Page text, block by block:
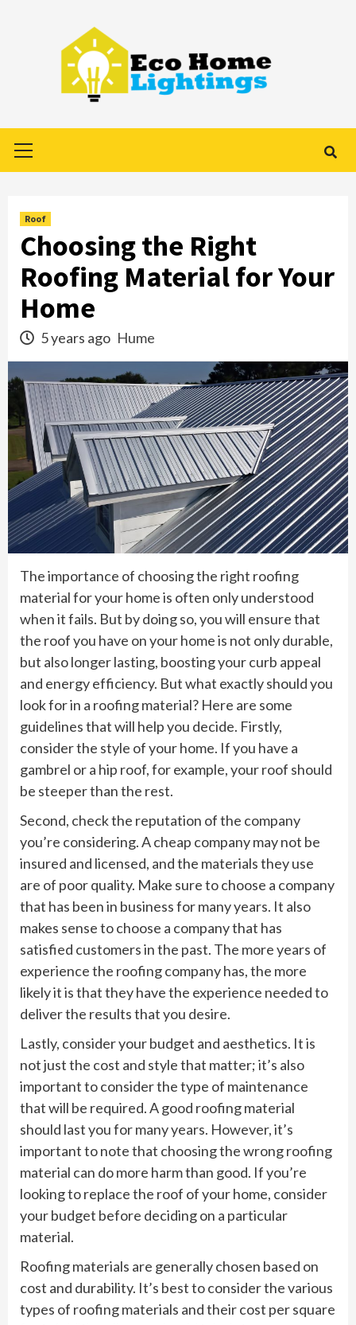
Menu
Roof
Choosing the Right
Roofing Material for Your
Home
5 years ago Hume
The importance of choosing the right roofing
material for your home is often only understood
when it fails. But by doing so, you will ensure that
the roof you have on your home is not only durable,
but also longer lasting, boosting your curb appeal
and energy efficiency. But what exactly should you
look for in a roofing material? Here are some
guidelines that will help you decide. Firstly,
consider the style of your home. If you have a
gambrel or a hip roof, for example, your roof should
be steeper than the rest.
Second, check the reputation of the company
you’re considering. A cheap company may not be
insured and licensed, and the materials they use
are of poor quality. Make sure to choose a company
that has been in business for many years. It also
makes sense to choose a company that has
satisfied customers in the past. The more years of
experience the roofing company has, the more
likely it is that they have the experience needed to
deliver the results that you desire.
Lastly, consider your budget and aesthetics. It is
not just the cost and style that matter; it’s also
important to consider the type of maintenance
that will be required. A good roofing material
should last you for many years. However, it’s
important to note that choosing the wrong roofing
material can do more harm than good. If you’re
looking to replace the roof of your home, consider
your budget before deciding on a particular
material.
Roofing materials are generally chosen based on
cost and durability. It’s best to consider the various
types of roofing materials and their cost per square